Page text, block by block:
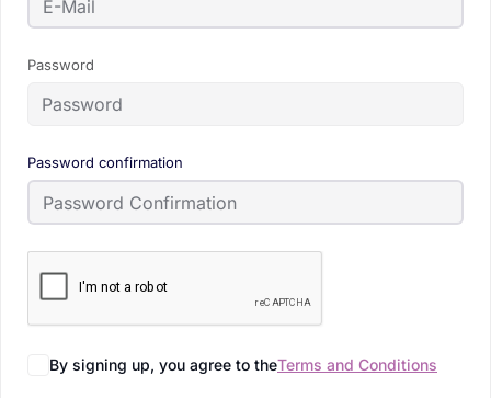
Password
Password confirmation
By signing up, you agree to theTerms and Conditions